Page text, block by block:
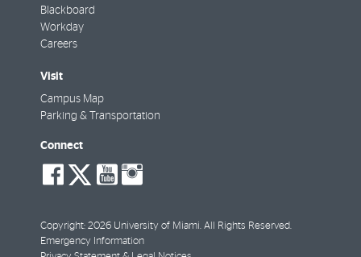
Blackboard
Workday
Careers
Visit
Campus Map
Parking & Transportation
Connect
social-
facebook
social-
twitter
social-
youtube
Copyright: 2026 University of Miami. All Rights Reserved.
Emergency Information